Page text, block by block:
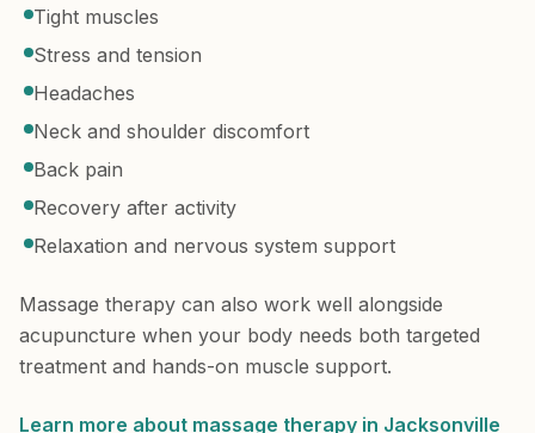
Tight muscles
Stress and tension
Headaches
Neck and shoulder discomfort
Back pain
Recovery after activity
Relaxation and nervous system support
Massage therapy can also work well alongside
acupuncture when your body needs both targeted
treatment and hands-on muscle support.
Learn more about massage therapy in Jacksonville